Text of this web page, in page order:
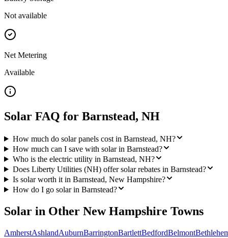
Not available
Net Metering
Available
Solar FAQ for Barnstead, NH
How much do solar panels cost in Barnstead, NH?
How much can I save with solar in Barnstead?
Who is the electric utility in Barnstead, NH?
Does Liberty Utilities (NH) offer solar rebates in Barnstead?
Is solar worth it in Barnstead, New Hampshire?
How do I go solar in Barnstead?
Solar in Other New Hampshire Towns
AmherstAshlandAuburnBarringtonBartlettBedfordBelmont